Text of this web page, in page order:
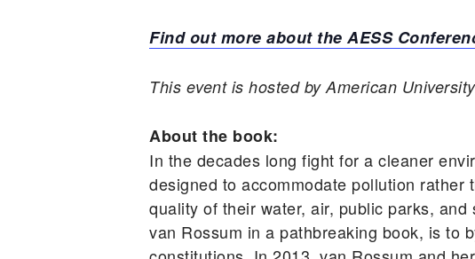
Find out more about the AESS
This event is hosted by American
About the book:
In the decades long fight for a cleaner
designed to accommodate pollution
quality of their water, air, public parks,
van Rossum in a pathbreaking book, is to